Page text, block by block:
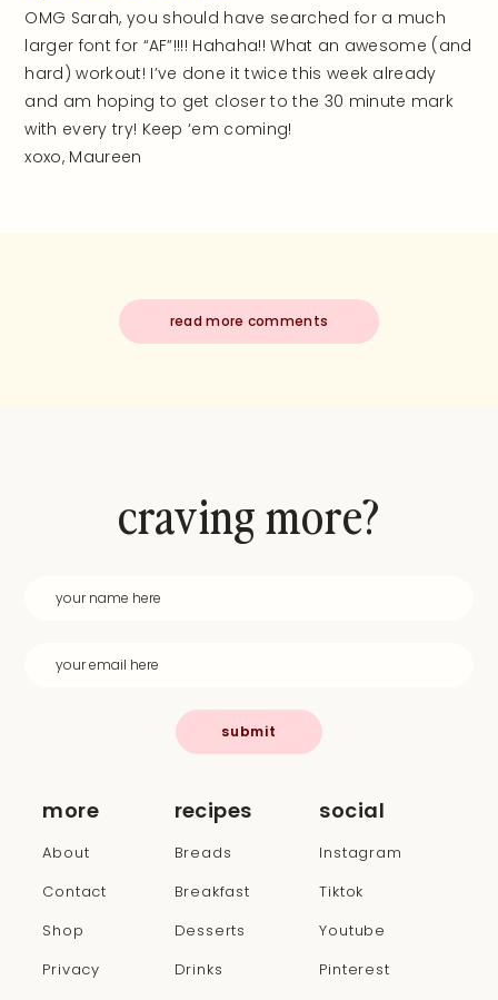
OMG Sarah, you should have searched for a much
larger font for “AF”!!!! Hahaha!! What an awesome (and
hard) workout! I’ve done it twice this week already
and am hoping to get closer to the 30 minute mark
with every try! Keep ‘em coming!
xoxo, Maureen
read more comments
more
About
Contact
Shop
Privacy
recipes
Breads
Breakfast
Desserts
Drinks
social
Instagram
Tiktok
Youtube
Pinterest
craving more?
submit